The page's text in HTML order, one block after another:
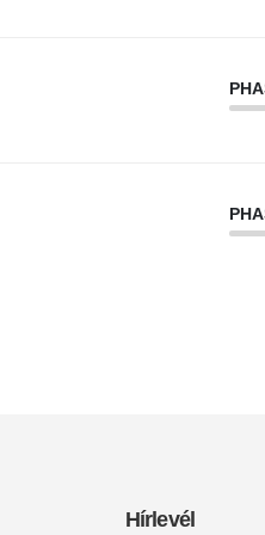
Hírlevél